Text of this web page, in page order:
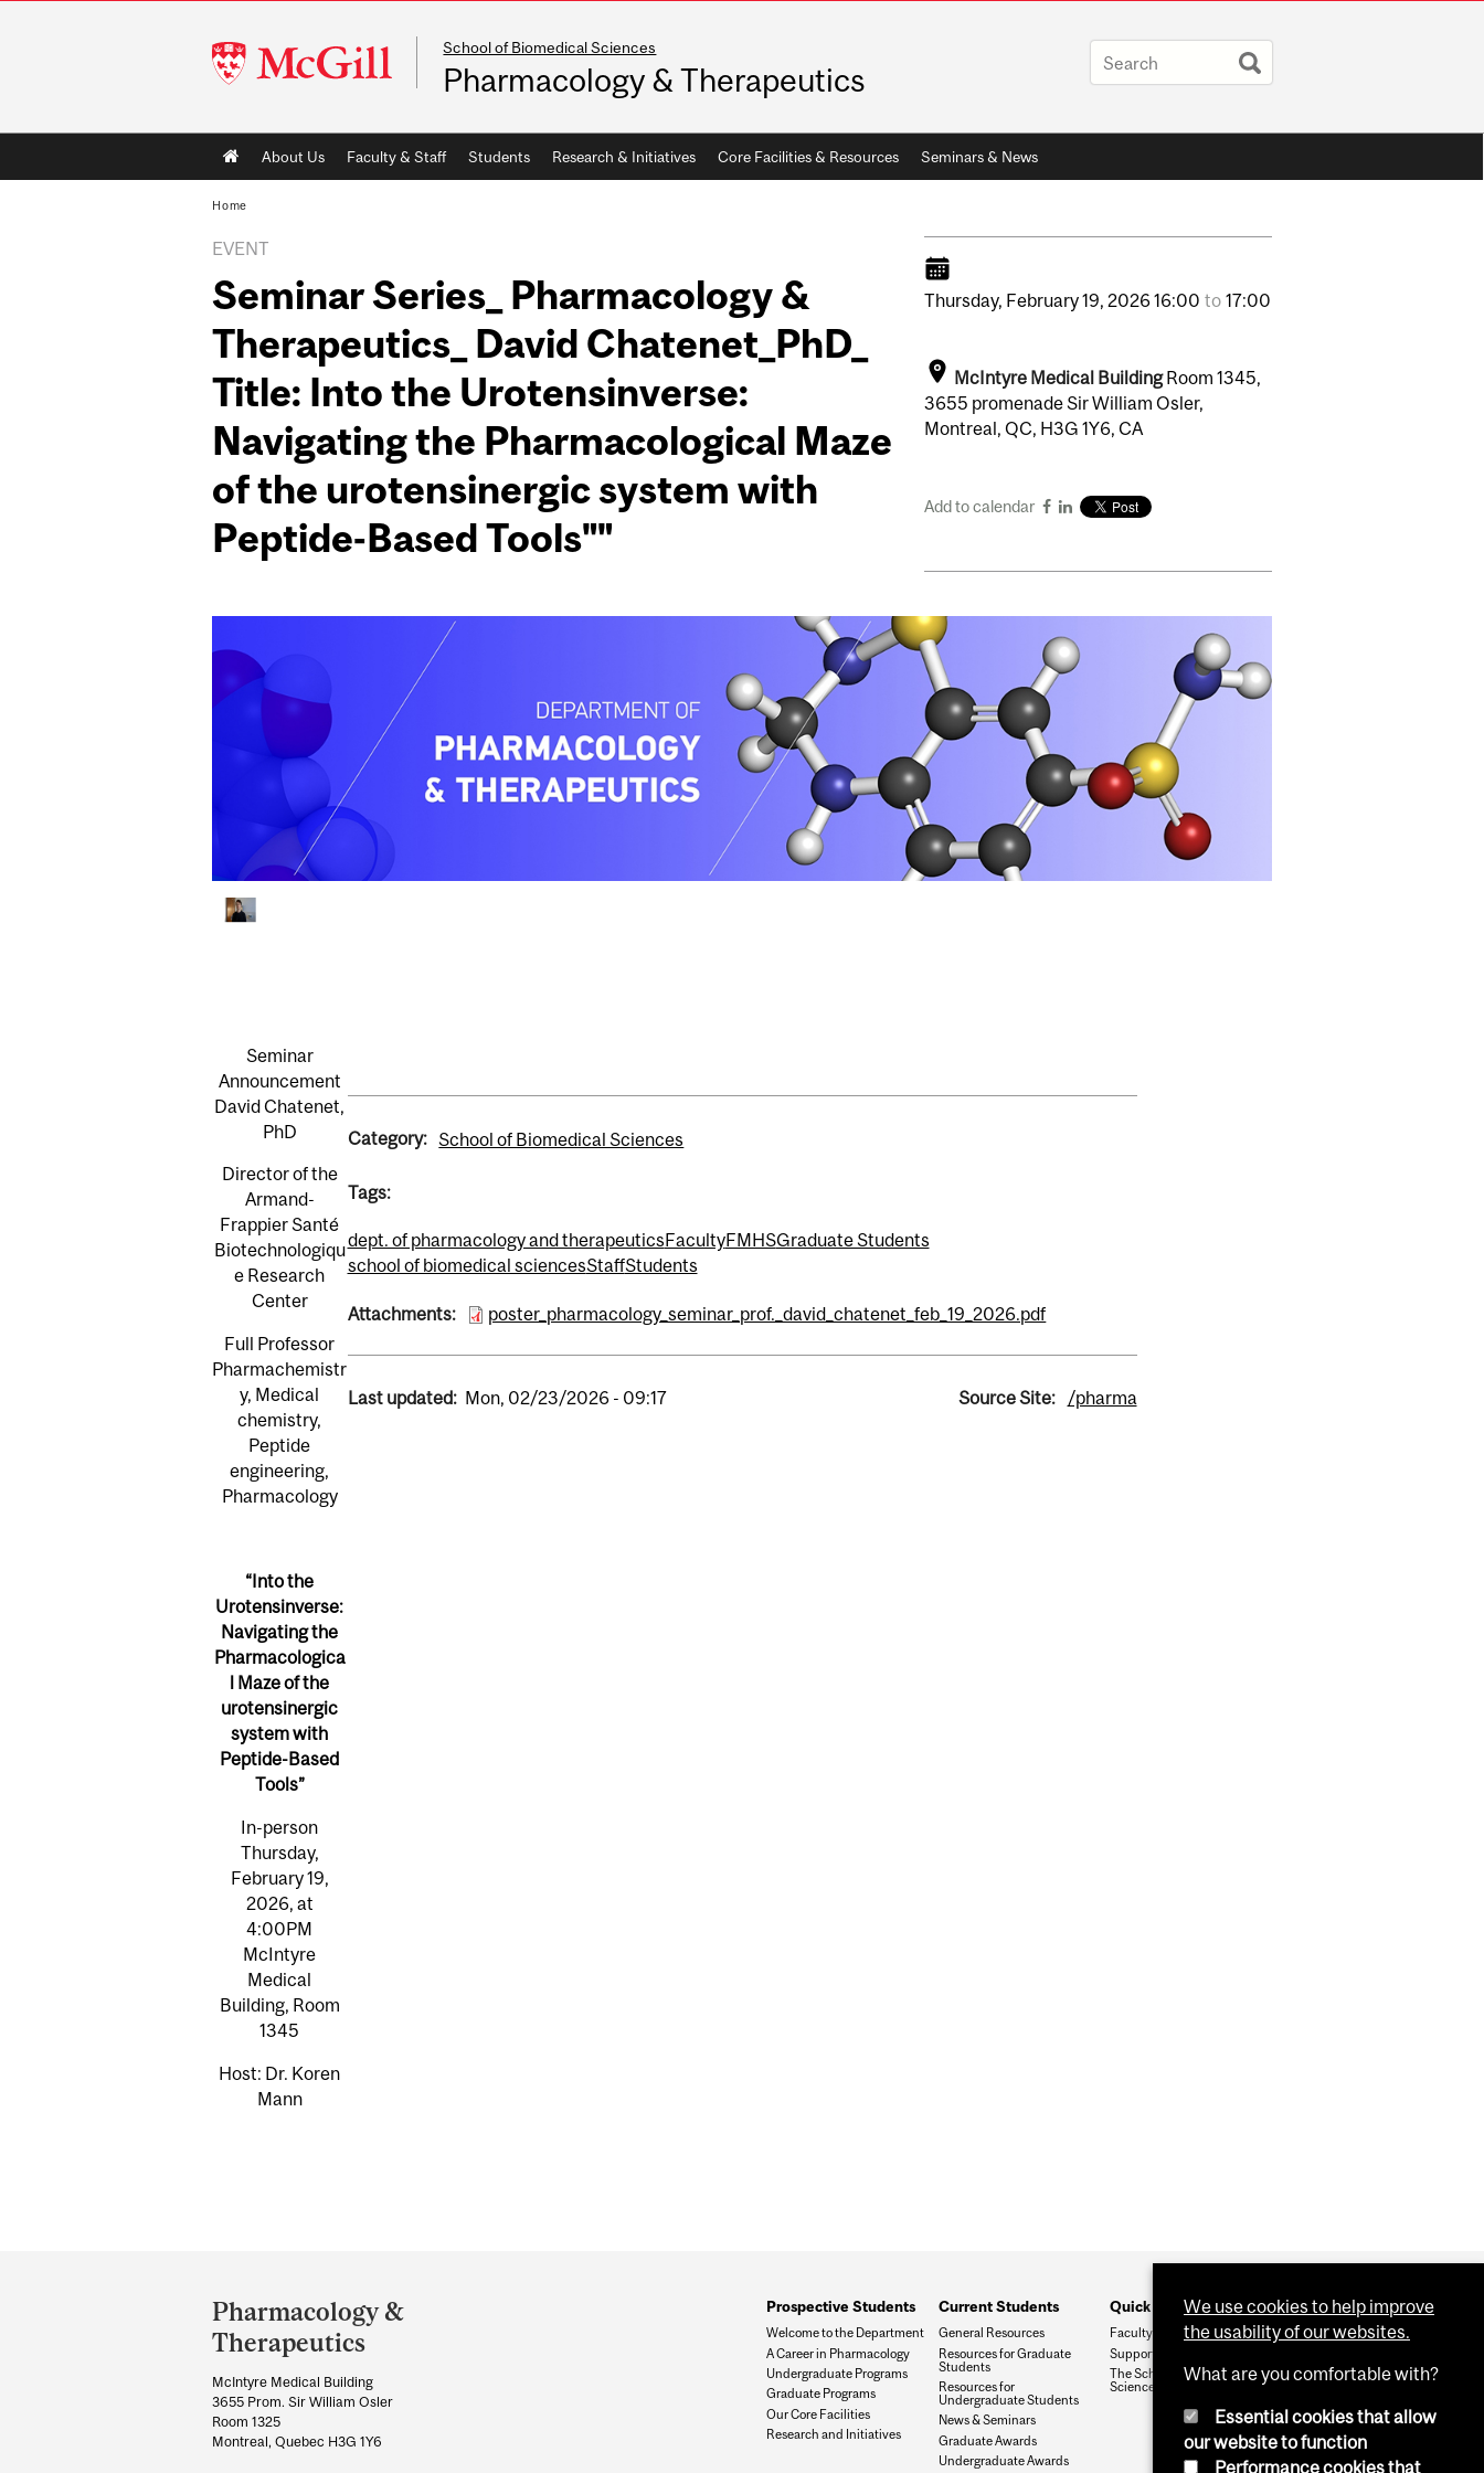
McGill
University
School of Biomedical Sciences
Pharmacology & Therapeutics
Main
navigation
About Us Faculty & Staff Students Research & Initiatives Core Facilities & Resources Seminars & News
Home
EVENT
Seminar Series_ Pharmacology &
Therapeutics_ David Chatenet_PhD_
Title: Into the Urotensinverse:
Navigating the Pharmacological Maze
of the urotensinergic system with
Peptide-Based Tools""
Thursday, February19, 202616:00 to 17:00
McIntyre Medical Building Room 1345,
3655 promenade Sir William Osler,
Montreal, QC, H3G 1Y6, CA
Add to calendar
Seminar
Announcement
David Chatenet,
PhD
Director of the
Armand-
Frappier Santé
Biotechnologiqu
e Research
Center
Full Professor
Pharmachemistr
y, Medical
chemistry,
Peptide
engineering,
Pharmacology
“Into the
Urotensinverse:
Navigating the
Pharmacologica
l Maze of the
urotensinergic
system with
Peptide-Based
Tools”
In-person
Thursday,
February 19,
2026, at
4:00PM
McIntyre
Medical
Building, Room
1345
Host: Dr. Koren
Mann
Category: School of Biomedical Sciences
Tags:
dept. of pharmacology and therapeuticsFacultyFMHSGraduate Students
school of biomedical sciencesStaffStudents
Attachments: poster_pharmacology_seminar_prof._david_chatenet_feb_19_2026.pdf
Last updated: Mon, 02/23/2026 - 09:17 Source Site: /pharma
and
University
Information
Pharmacology &
Therapeutics
McIntyre Medical Building
3655 Prom. Sir William Osler
Room 1325
Montreal, Quebec H3G 1Y6
Prospective Students
Welcome to the Department
A Career in Pharmacology
Undergraduate Programs
Graduate Programs
Our Core Facilities
Research and Initiatives
Current Students
General Resources
Resources for Graduate
Students
Resources for
Undergraduate Students
News & Seminars
Graduate Awards
Undergraduate Awards
Quick Links
Faculty & Staff
Support The Department
The School of Biomedical
Sciences
We use cookies to help improve
the usability of our websites.
What are you comfortable with?
Essential cookies that allow
our website to function
Performance cookies that